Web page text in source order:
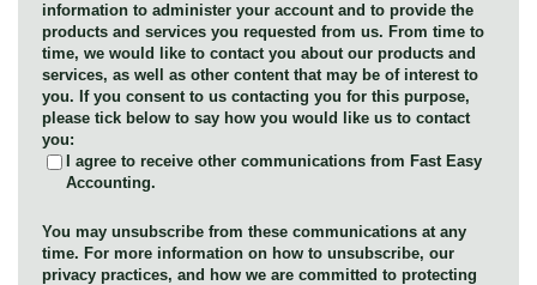
information to administer your account and to provide the
products and services you requested from us. From time to
time, we would like to contact you about our products and
services, as well as other content that may be of interest to
you. If you consent to us contacting you for this purpose,
please tick below to say how you would like us to contact
you:
I agree to receive other communications from Fast Easy
Accounting.
You may unsubscribe from these communications at any
time. For more information on how to unsubscribe, our
privacy practices, and how we are committed to protecting